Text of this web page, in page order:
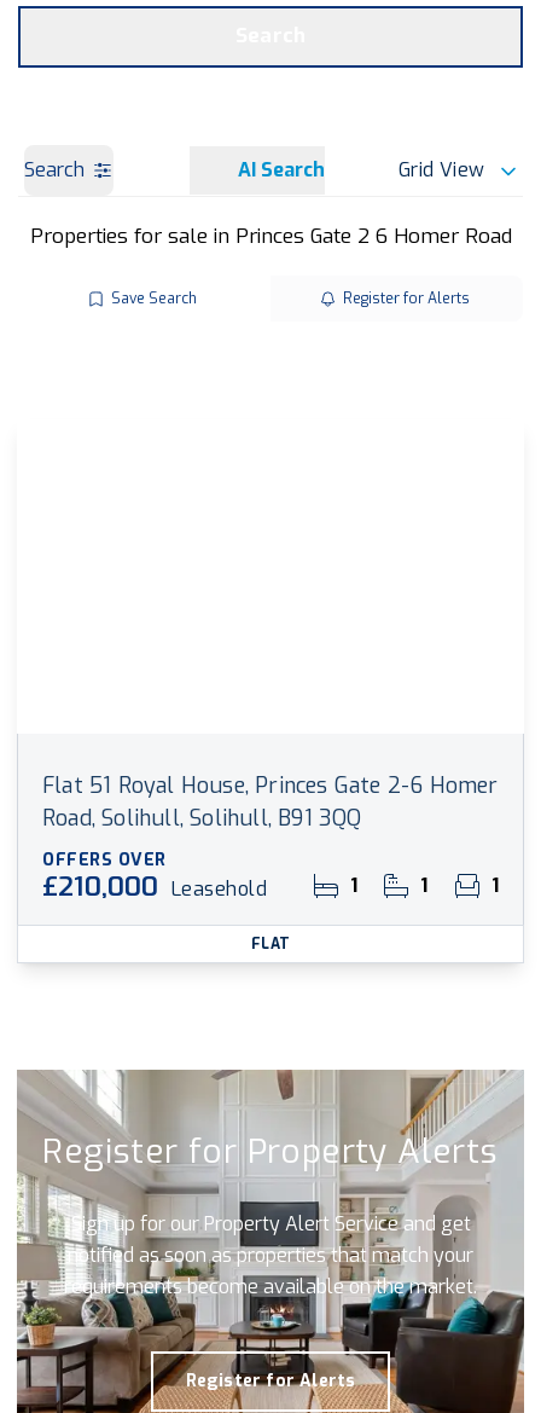
Search AI Search Grid View
Properties for sale in Princes Gate 2 6 Homer Road
Save Search Register for Alerts
Flat 51 Royal House, Princes Gate 2-6 Homer
Road, Solihull, Solihull, B91 3QQ
OFFERS OVER
£210,000 Leasehold 1 1 1
FLAT
Register for Property Alerts
Sign up for our Property Alert Service and get
notified as soon as properties that match your
requirements become available on the market.
Register for Alerts